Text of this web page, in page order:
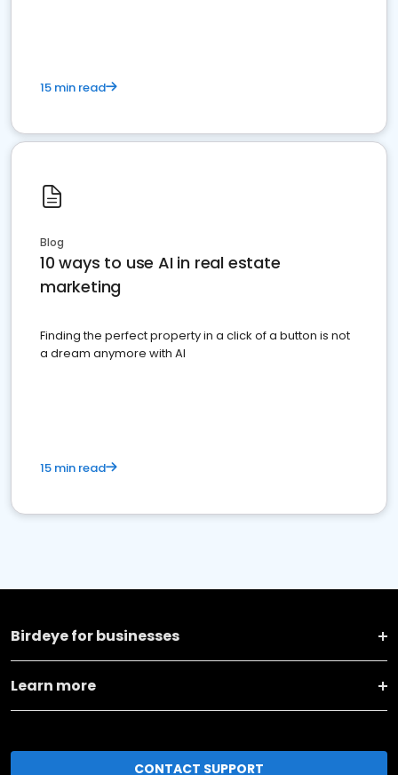
15 min read
Blog
10 ways to use AI in real estate
marketing
Finding the perfect property in a click of a button is not
a dream anymore with AI
15 min read
Birdeye for businesses
Learn more
CONTACT SUPPORT